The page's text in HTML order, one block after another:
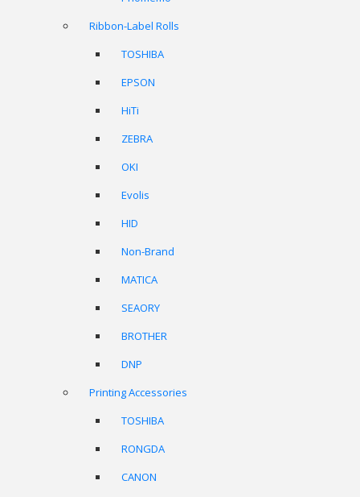
Ribbon-Label Rolls
TOSHIBA
EPSON
HiTi
ZEBRA
OKI
Evolis
HID
Non-Brand
MATICA
SEAORY
BROTHER
DNP
Printing Accessories
TOSHIBA
RONGDA
CANON